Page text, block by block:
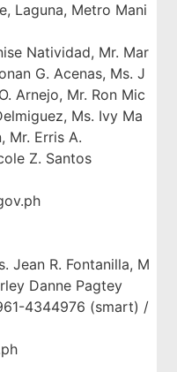
Laguna, Metro Mani
Natividad, Mr. Mar
G. Acenas, Ms. J
Arnejo, Mr. Ron Mic
Ms. Ivy Ma
Mr. Erris A.
Z. Santos
Jean R. Fontanilla, M
Danne Pagtey
4344976 (smart) /